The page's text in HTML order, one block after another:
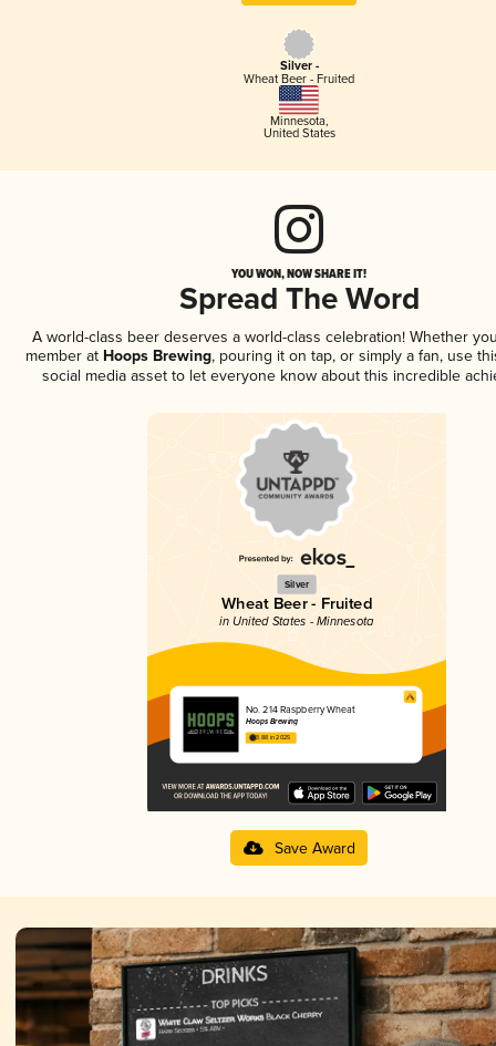
Silver -
Wheat Beer - Fruited
Minnesota,
United States
YOU WON, NOW SHARE IT!
Spread The Word
A world-class beer deserves a world-class celebration! Whether
member atHoops Brewing, pouring it on tap, or simply a fan, use
social media asset to let everyone know about this incredible
Silver
Wheat Beer - Fruited
in United States - Minnesota
No. 214 Raspberry Wheat
Hoops Brewing
3.88 in 2025
Save Award